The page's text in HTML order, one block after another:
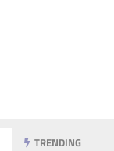
TRENDING